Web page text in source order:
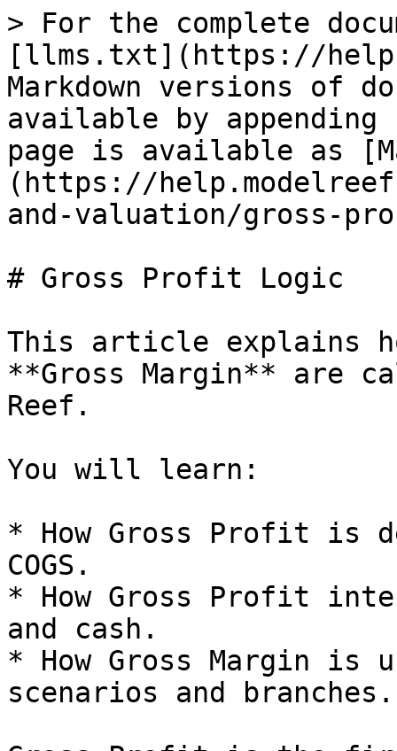
> For the complete
[llms.txt](https://
Markdown versions of
available by
page is available as
(https://
and-valuation/gross-
# Gross Profit Logic
This article explains
**Gross Margin** are
Reef.
You will learn:
* How Gross Profit is
COGS.
* How Gross Profit
and cash.
* How Gross Margin is
scenarios and branches.